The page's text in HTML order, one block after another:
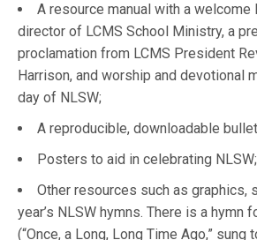
A resource manual with a
director of LCMS School Ministry, a
proclamation from LCMS President
Harrison, and worship and devotional
day of NLSW;
A reproducible, downloadable
Posters to aid in celebrating
Other resources such as graphics,
year’s NLSW hymns. There is a hymn
(“Once, a Long, Long Time Ago,” sung